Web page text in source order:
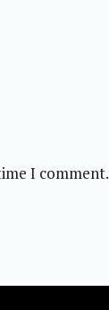
I comment.